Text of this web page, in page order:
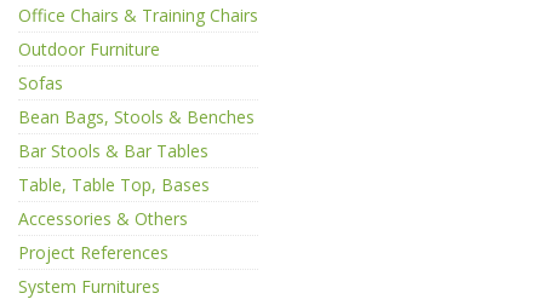
Office Chairs & Training Chairs
Outdoor Furniture
Sofas
Bean Bags, Stools & Benches
Bar Stools & Bar Tables
Table, Table Top, Bases
Accessories & Others
Project References
System Furnitures